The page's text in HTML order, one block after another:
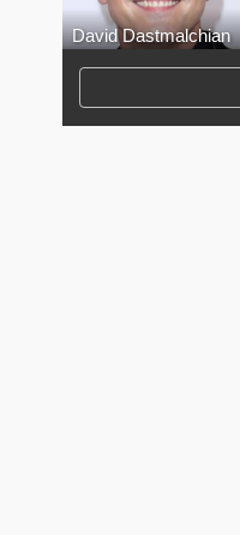
David Dastmalchian